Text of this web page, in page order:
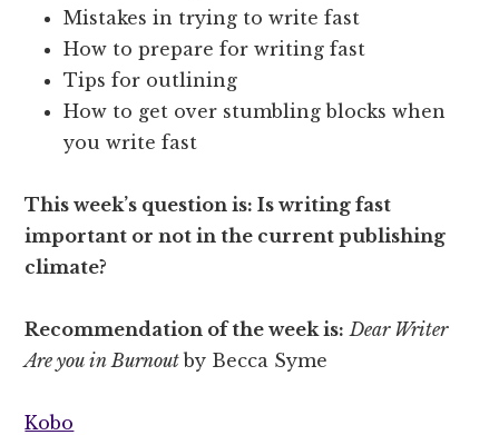
Mistakes in trying to write fast
How to prepare for writing fast
Tips for outlining
How to get over stumbling blocks when
you write fast
This week’s question is: Is writing fast
important or not in the current publishing
climate?
Recommendation of the week is: Dear Writer
Are you in Burnoutby Becca Syme
Kobo